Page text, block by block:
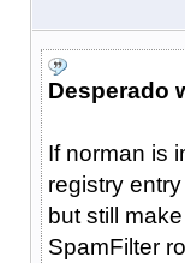
Desperado
If norman is
registry
but still
SpamFilter